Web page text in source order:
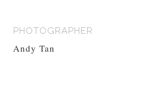
PHOTOGRAPHER
Andy Tan